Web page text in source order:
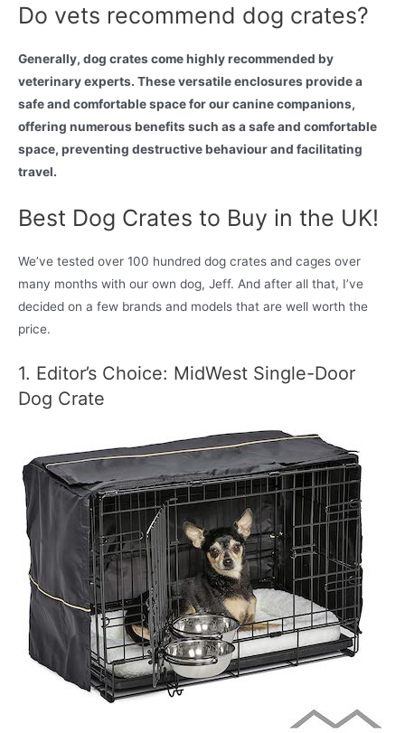
Do vets recommend dog crates?
Generally, dog crates come highly recommended by
veterinary experts. These versatile enclosures provide a
safe and comfortable space for our canine companions,
offering numerous benefits such as a safe and comfortable
space, preventing destructive behaviour and facilitating
travel.
Best Dog Crates to Buy in the UK!
We’ve tested over 100 hundred dog crates and cages over
many months with our own dog, Jeff. And after all that, I’ve
decided on a few brands and models that are well worth the
price.
1. Editor’s Choice: MidWest Single-Door
Dog Crate